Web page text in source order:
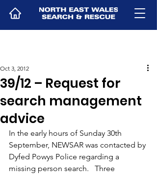
39/12 – Request for
search management
advice
Oct 3, 2012
In the early hours of Sunday 30th
September, NEWSAR was contacted by
Dyfed Powys Police regarding a
missing person search.   Three